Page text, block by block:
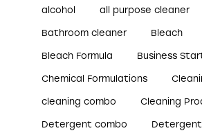
alcohol all purpose cleaner
Bathroom cleaner Bleach
Bleach Formula Business
Chemical Formulations
cleaning combo Cleaning
Detergent combo Detergent